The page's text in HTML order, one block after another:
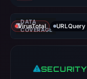
DATA
COVERAGE
VirusTotal URLQuery